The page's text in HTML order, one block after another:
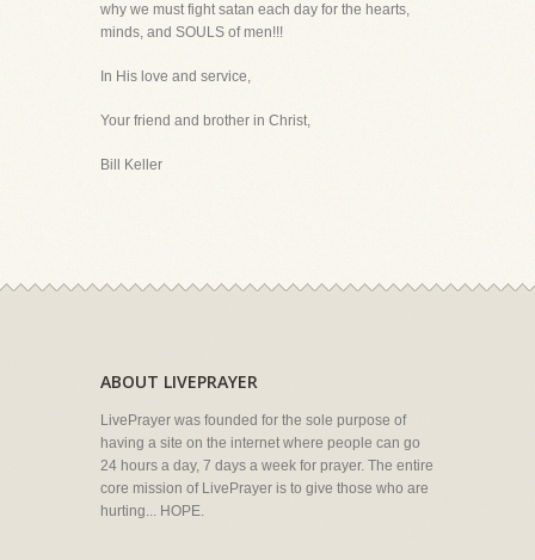
why we must fight satan each day for the hearts,
minds, and SOULS of men!!!
In His love and service,
Your friend and brother in Christ,
Bill Keller
ABOUT LIVEPRAYER
LivePrayer was founded for the sole purpose of
having a site on the internet where people can go
24 hours a day, 7 days a week for prayer. The entire
core mission of LivePrayer is to give those who are
hurting... HOPE.